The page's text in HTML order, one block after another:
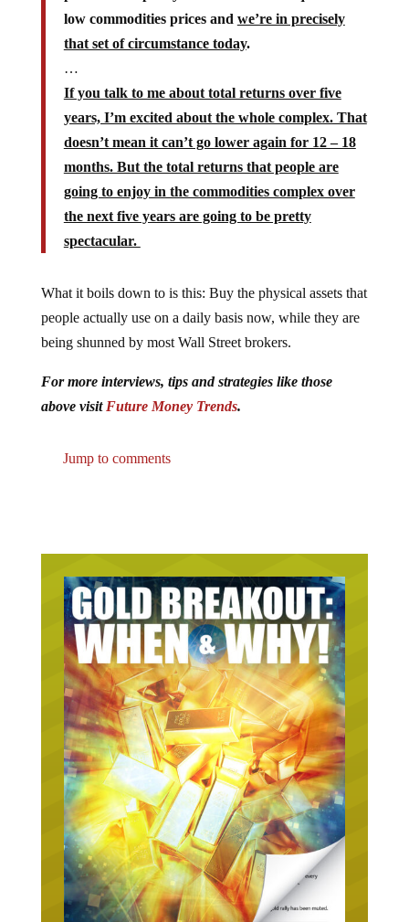
low commodities prices and we’re in precisely
that set of circumstance today.
…
If you talk to me about total returns over five
years, I’m excited about the whole complex. That
doesn’t mean it can’t go lower again for 12 – 18
months. But the total returns that people are
going to enjoy in the commodities complex over
the next five years are going to be pretty
spectacular.
What it boils down to is this: Buy the physical assets that
people actually use on a daily basis now, while they are
being shunned by most Wall Street brokers.
For more interviews, tips and strategies like those
above visit Future Money Trends.
Jump to comments